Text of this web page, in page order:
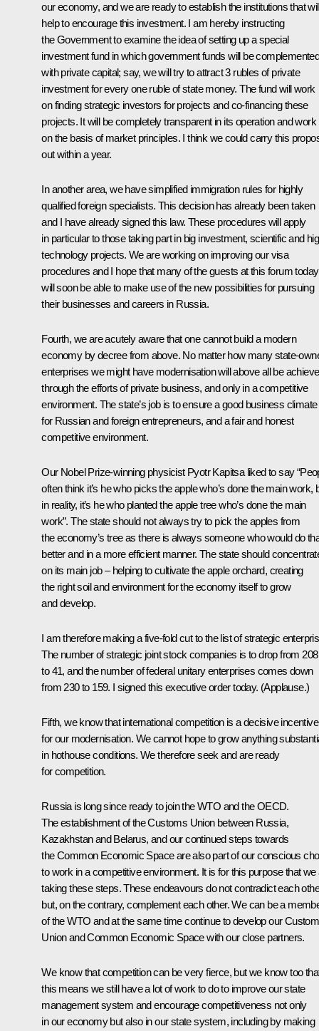
our economy, and we are ready to establish the institutions that
help to encourage this investment. I am hereby instructing
the Government to examine the idea of setting up a special
investment fund in which government funds will be
with private capital; say, we will try to attract 3 rubles of private
investment for every one ruble of state money. The fund will work
on finding strategic investors for projects and co-financing these
projects. It will be completely transparent in its operation and work
on the basis of market principles. I think we could carry this
out within a year.
In another area, we have simplified immigration rules for highly
qualified foreign specialists. This decision has already been taken
and I have already signed this law. These procedures will apply
in particular to those taking part in big investment, scientific and
technology projects. We are working on improving our visa
procedures and I hope that many of the guests at this forum today
will soon be able to make use of the new possibilities for pursuing
their businesses and careers in Russia.
Fourth, we are acutely aware that one cannot build a modern
economy by decree from above. No matter how many state-
enterprises we might have modernisation will above all be
through the efforts of private business, and only in a competitive
environment. The state’s job is to ensure a good business climate
for Russian and foreign entrepreneurs, and a fair and honest
competitive environment.
Our Nobel Prize-winning physicist Pyotr Kapitsa liked to say
often think it’s he who picks the apple who’s done the main work,
in reality, it’s he who planted the apple tree who’s done the main
work”. The state should not always try to pick the apples from
the economy’s tree as there is always someone who would do
better and in a more efficient manner. The state should
on its main job – helping to cultivate the apple orchard, creating
the right soil and environment for the economy itself to grow
and develop.
I am therefore making a five-fold cut to the list of strategic
The number of strategic joint stock companies is to drop from 208
to 41, and the number of federal unitary enterprises comes down
from 230 to 159. I signed this executive order today. (Applause.)
Fifth, we know that international competition is a decisive incentive
for our modernisation. We cannot hope to grow anything
in hothouse conditions. We therefore seek and are ready
for competition.
Russia is long since ready to join the WTO and the OECD.
The establishment of the Customs Union between Russia,
Kazakhstan and Belarus, and our continued steps towards
the Common Economic Space are also part of our conscious
to work in a competitive environment. It is for this purpose that we
taking these steps. These endeavours do not contradict each
but, on the contrary, complement each other. We can be a
of the WTO and at the same time continue to develop our
Union and Common Economic Space with our close partners.
We know that competition can be very fierce, but we know too
this means we still have a lot of work to do to improve our state
management system and encourage competitiveness not only
in our economy but also in our state system, including by making